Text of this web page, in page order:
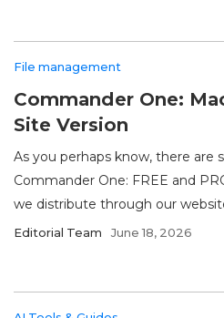
File management
Commander One:
Site Version
As you perhaps know, there are
Commander One: FREE and
we distribute through our
Editorial Team June 18, 2026